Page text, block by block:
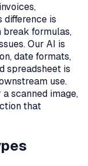
is
break formulas,
Our AI is
date formats,
spreadsheet is
use.
scanned image,
that